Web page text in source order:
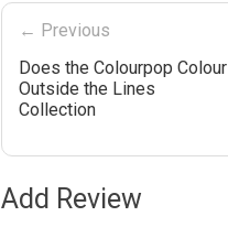
← Previous
Does the Colourpop Colour
Outside the Lines
Collection
Add Review